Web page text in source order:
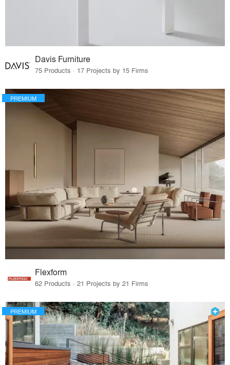
Davis Furniture
75 Products · 17 Projects by 15 Firms
PREMIUM
Flexform
62 Products · 21 Projects by 21 Firms
PREMIUM